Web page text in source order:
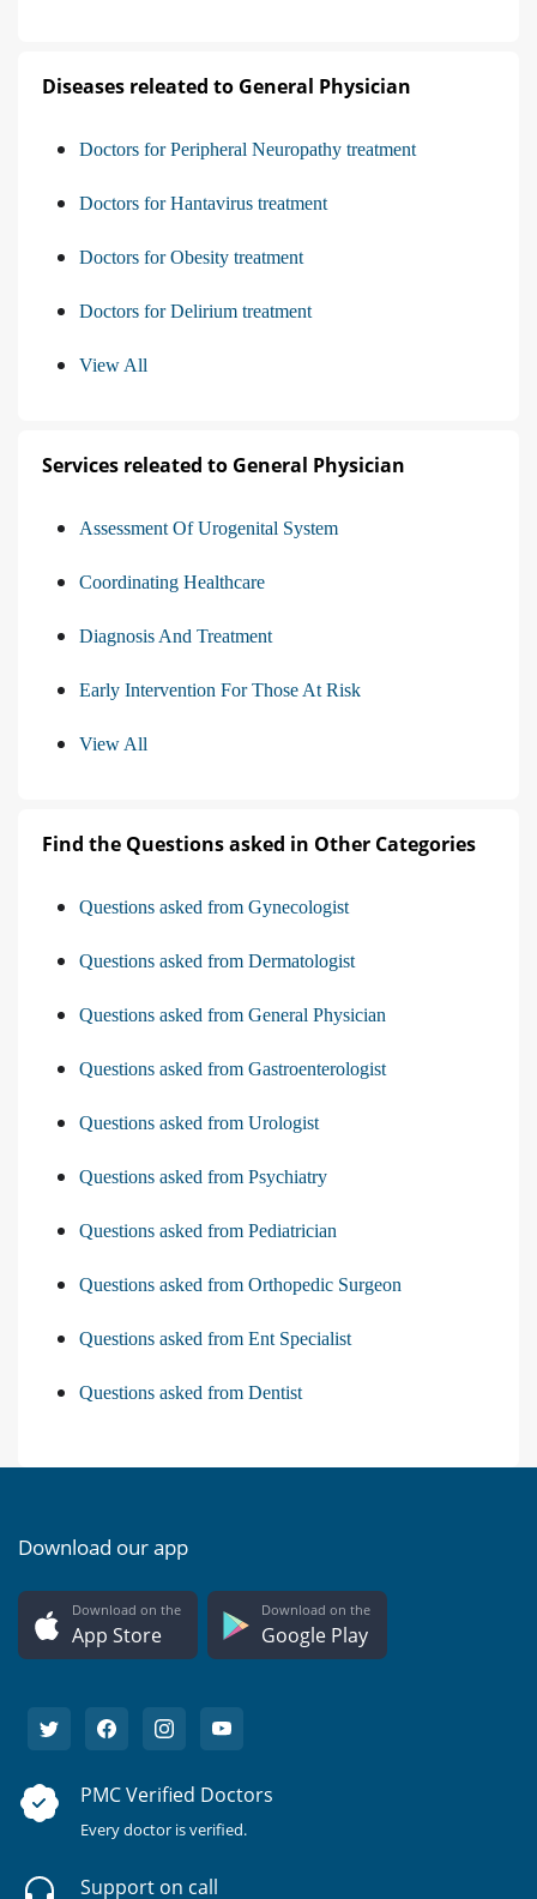
Diseases releated to General Physician
Doctors for Peripheral Neuropathy treatment
Doctors for Hantavirus treatment
Doctors for Obesity treatment
Doctors for Delirium treatment
View All
Services releated to General Physician
Assessment Of Urogenital System
Coordinating Healthcare
Diagnosis And Treatment
Early Intervention For Those At Risk
View All
Find the Questions asked in Other Categories
Questions asked from Gynecologist
Questions asked from Dermatologist
Questions asked from General Physician
Questions asked from Gastroenterologist
Questions asked from Urologist
Questions asked from Psychiatry
Questions asked from Pediatrician
Questions asked from Orthopedic Surgeon
Questions asked from Ent Specialist
Questions asked from Dentist
Download our app
Download on the
App Store
Download on the
Google Play
PMC Verified Doctors
Every doctor is verified.
Support on call